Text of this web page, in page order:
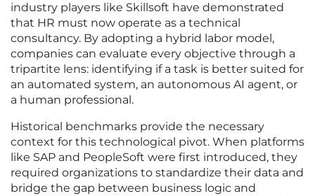
industry players like Skillsoft have demonstrated
that HR must now operate as a technical
consultancy. By adopting a hybrid labor model,
companies can evaluate every objective through a
tripartite lens: identifying if a task is better suited for
an automated system, an autonomous AI agent, or
a human professional.
Historical benchmarks provide the necessary
context for this technological pivot. When platforms
like SAP and PeopleSoft were first introduced, they
required organizations to standardize their data and
bridge the gap between business logic and